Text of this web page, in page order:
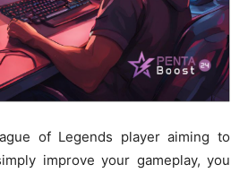
of Legends player aiming to
improve your gameplay, you